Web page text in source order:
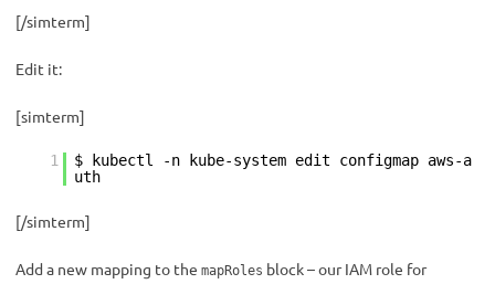
[/simterm]
Edit it:
[simterm]
1
$ kubectl -n kube-system edit configmap aws-a
uth
[/simterm]
Add a new mapping to the mapRoles block– our IAM role for